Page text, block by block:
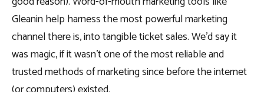
Gleanin help harness the most powerful marketing
channel there is, into tangible ticket sales. We’d say it
was magic, if it wasn’t one of the most reliable and
trusted methods of marketing since before the internet